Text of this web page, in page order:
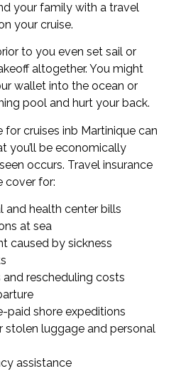
your family with a travel
your cruise.
to you even set sail or
altogether. You might
wallet into the ocean or
pool and hurt your back.
for cruises inb Martinique can
you’ll be economically
occurs. Travel insurance
cover for:
and health center bills
at sea
caused by sickness
rescheduling costs
paid shore expeditions
stolen luggage and personal
assistance